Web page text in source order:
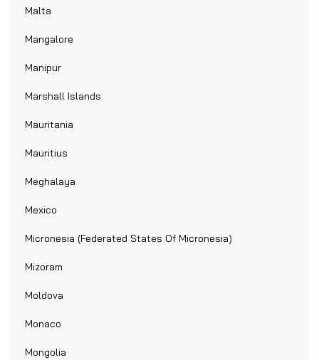
Malta
Mangalore
Manipur
Marshall Islands
Mauritania
Mauritius
Meghalaya
Mexico
Micronesia (Federated States Of Micronesia)
Mizoram
Moldova
Monaco
Mongolia